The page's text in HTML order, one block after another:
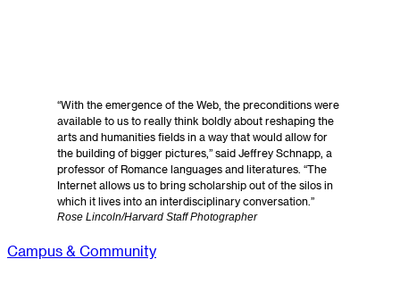
“With the emergence of the Web, the preconditions were
available to us to really think boldly about reshaping the
arts and humanities fields in a way that would allow for
the building of bigger pictures,” said Jeffrey Schnapp, a
professor of Romance languages and literatures. “The
Internet allows us to bring scholarship out of the silos in
which it lives into an interdisciplinary conversation.”
Rose Lincoln/Harvard Staff Photographer
Campus & Community